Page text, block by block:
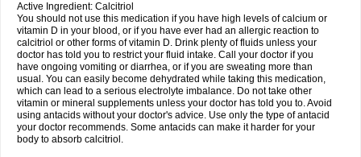
Active Ingredient: Calcitriol
You should not use this medication if you have high levels of calcium or
vitamin D in your blood, or if you have ever had an allergic reaction to
calcitriol or other forms of vitamin D. Drink plenty of fluids unless your
doctor has told you to restrict your fluid intake. Call your doctor if you
have ongoing vomiting or diarrhea, or if you are sweating more than
usual. You can easily become dehydrated while taking this medication,
which can lead to a serious electrolyte imbalance. Do not take other
vitamin or mineral supplements unless your doctor has told you to. Avoid
using antacids without your doctor's advice. Use only the type of antacid
your doctor recommends. Some antacids can make it harder for your
body to absorb calcitriol.